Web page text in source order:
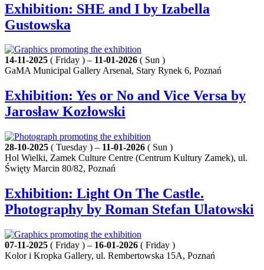
Exhibition: SHE and I by Izabella
Gustowska
14-11-2025 ( Friday ) – 11-01-2026 ( Sun )
GaMA Municipal Gallery Arsenał, Stary Rynek 6, Poznań
Exhibition: Yes or No and Vice Versa by
Jarosław Kozłowski
28-10-2025 ( Tuesday ) – 11-01-2026 ( Sun )
Hol Wielki, Zamek Culture Centre (Centrum Kultury Zamek), ul.
Święty Marcin 80/82, Poznań
Exhibition: Light On The Castle.
Photography by Roman Stefan Ulatowski
07-11-2025 ( Friday ) – 16-01-2026 ( Friday )
Kolor i Kropka Gallery, ul. Rembertowska 15A, Poznań